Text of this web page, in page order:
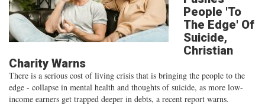
People 'To
The Edge' Of
Suicide,
Christian
Charity Warns
There is a serious cost of living crisis that is bringing the people to the
edge - collapse in mental health and thoughts of suicide, as more low-
income earners get trapped deeper in debts, a recent report warns.